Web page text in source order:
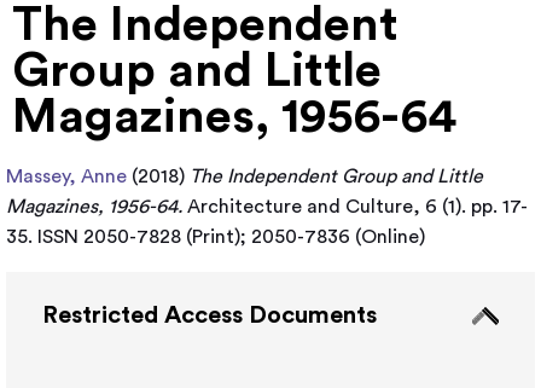
The Independent
Group and Little
Magazines, 1956-64
Massey, Anne (2018) The Independent Group and Little
Magazines, 1956-64. Architecture and Culture, 6 (1). pp. 17-
35. ISSN 2050-7828 (Print); 2050-7836 (Online)
Restricted Access Documents